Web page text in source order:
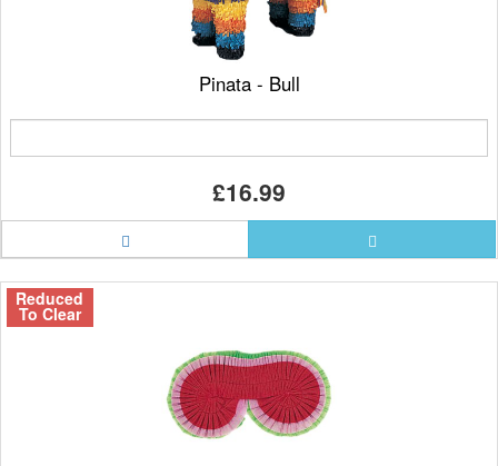
Pinata - Bull
£16.99
Reduced
To Clear